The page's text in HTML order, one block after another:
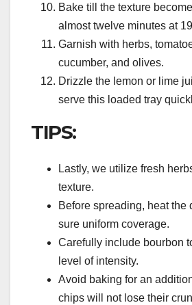
Bake till the texture
almost twelve minutes at
Garnish with herbs,
cucumber, and olives.
Drizzle the lemon or lime
serve this loaded tray
TIPS:
Lastly, we utilize fresh
texture.
Before spreading, heat the
sure uniform coverage.
Carefully include bourbon
level of intensity.
Avoid baking for an
chips will not lose their